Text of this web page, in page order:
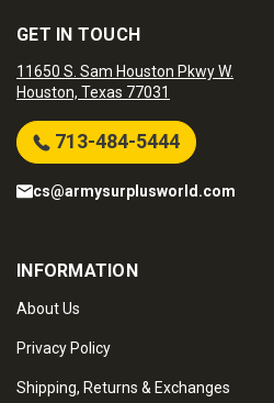
GET IN TOUCH
11650 S. Sam Houston Pkwy W.
Houston, Texas 77031
713-484-5444
cs@armysurplusworld.com
INFORMATION
About Us
Privacy Policy
Shipping, Returns & Exchanges